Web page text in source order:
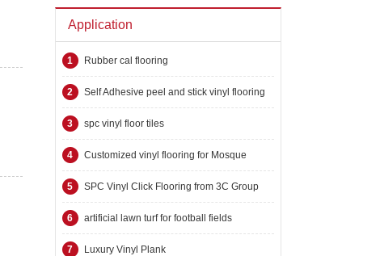
Application
1 Rubber cal flooring
2 Self Adhesive peel and stick vinyl flooring
3 spc vinyl floor tiles
4 Customized vinyl flooring for Mosque
5 SPC Vinyl Click Flooring from 3C Group
6 artificial lawn turf for football fields
7 Luxury Vinyl Plank